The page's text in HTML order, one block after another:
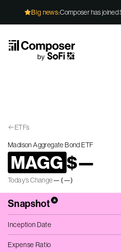
Big news:Composer has joined
ETFs
Madison Aggregate Bond ETF
MAGG$—
Today’s Change— (—)
Snapshot*
Inception Date
Expense Ratio